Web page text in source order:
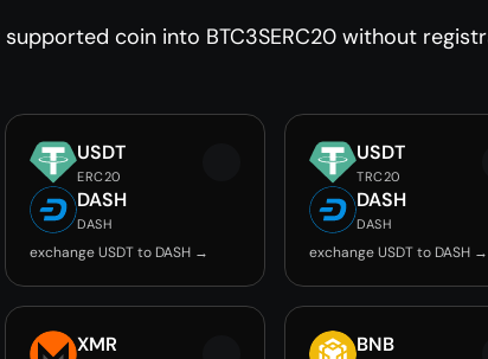
coin into BTC3SERC20 without
USDT
ERC20
DASH
DASH
exchange USDT to DASH →
USDT
TRC20
DASH
DASH
exchange USDT to DASH →
XMR BNB